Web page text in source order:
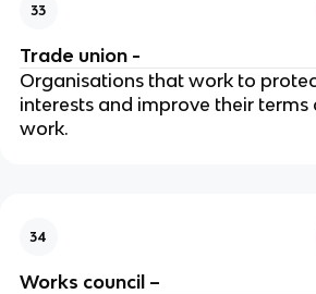
33
Trade union -
Organisations that work to
interests and improve their
work.
34
Works council –